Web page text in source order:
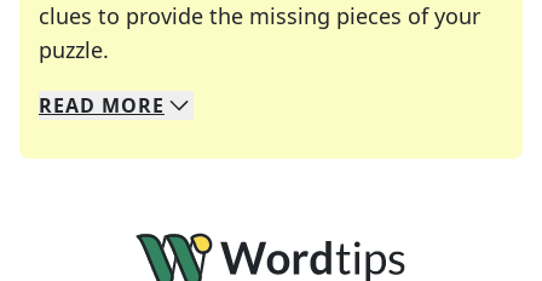
clues to provide the missing pieces of your
puzzle.
We specialize in solving many of your favorite
Whether you're a daily crossword enthusiast or
READ MORE